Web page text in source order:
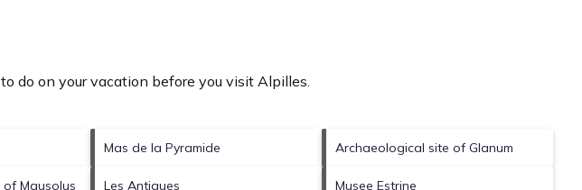
do on your vacation before you visit Alpilles
Mas de la Pyramide Archaeological site of Glanum
Mausolus Les Antiques Musee Estrine